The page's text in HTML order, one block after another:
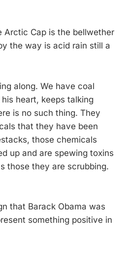
Arctic Cap is the bellwether
the way is acid rain still a
along. We have coal
heart, keeps talking
is no such thing. They
that they have been
those chemicals
up and are spewing toxins
those they are scrubbing.
that Barack Obama was
something positive in